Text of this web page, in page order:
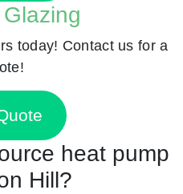
today! Contact us for a
heat pump
Hill?